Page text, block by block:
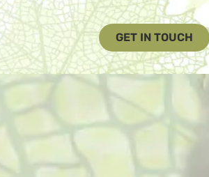
GET IN TOUCH